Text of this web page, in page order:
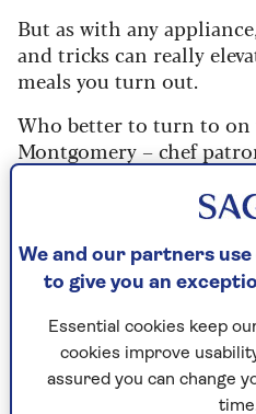
But as with any
and tricks can really
meals you turn out.
Who better to turn to on
Montgomery – chef
, Great British
“I use an air fryer all the
quick and easy to use
“You simply turn
temperature and
We and our partners
to give you an
Essential cookies keep
cookies improve
assured you can change